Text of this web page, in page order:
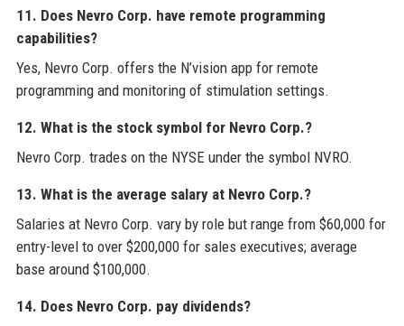
11. Does Nevro Corp. have remote programming
capabilities?
Yes, Nevro Corp. offers the N’vision app for remote
programming and monitoring of stimulation settings.
12. What is the stock symbol for Nevro Corp.?
Nevro Corp. trades on the NYSE under the symbol NVRO.
13. What is the average salary at Nevro Corp.?
Salaries at Nevro Corp. vary by role but range from $60,000 for
entry-level to over $200,000 for sales executives; average
base around $100,000.
14. Does Nevro Corp. pay dividends?